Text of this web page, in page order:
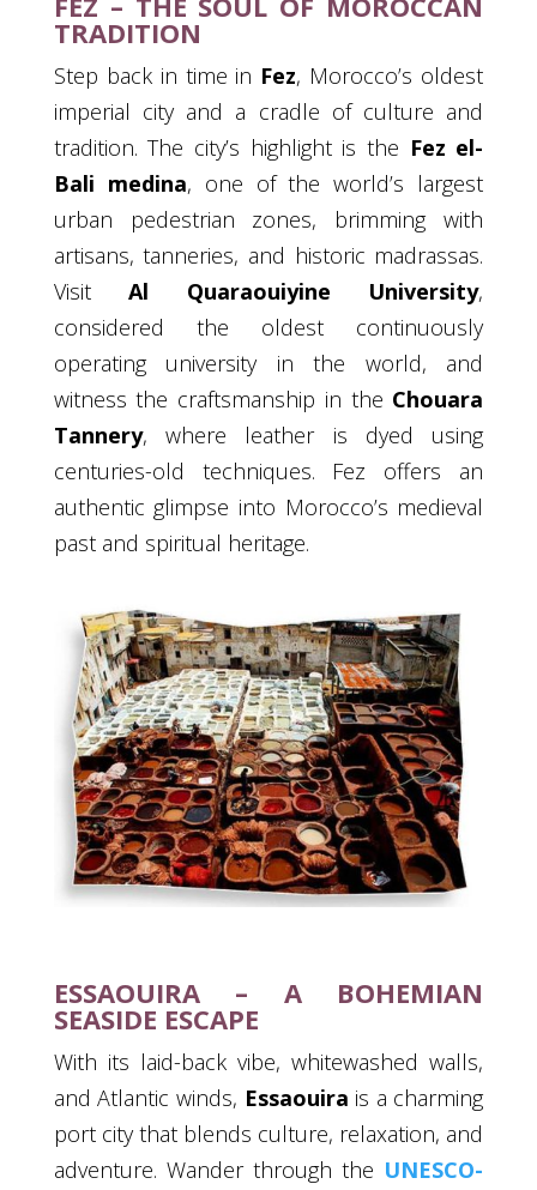
TRADITION
Step back in time in Fez, Morocco’s oldest
imperial city and a cradle of culture and
tradition. The city’s highlight is the Fez el-
Bali medina, one of the world’s largest
urban pedestrian zones, brimming with
artisans, tanneries, and historic madrassas.
VisitAl Quaraouiyine University,
considered the oldest continuously
operating university in the world, and
witness the craftsmanship in the Chouara
Tannery, where leather is dyed using
centuries-old techniques. Fez offers an
authentic glimpse into Morocco’s medieval
past and spiritual heritage.
ESSAOUIRA – A BOHEMIAN
SEASIDE ESCAPE
With its laid-back vibe, whitewashed walls,
and Atlantic winds, Essaouira is a charming
port city that blends culture, relaxation, and
adventure. Wander through the UNESCO-